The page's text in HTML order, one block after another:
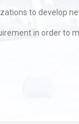
to develop
in order to